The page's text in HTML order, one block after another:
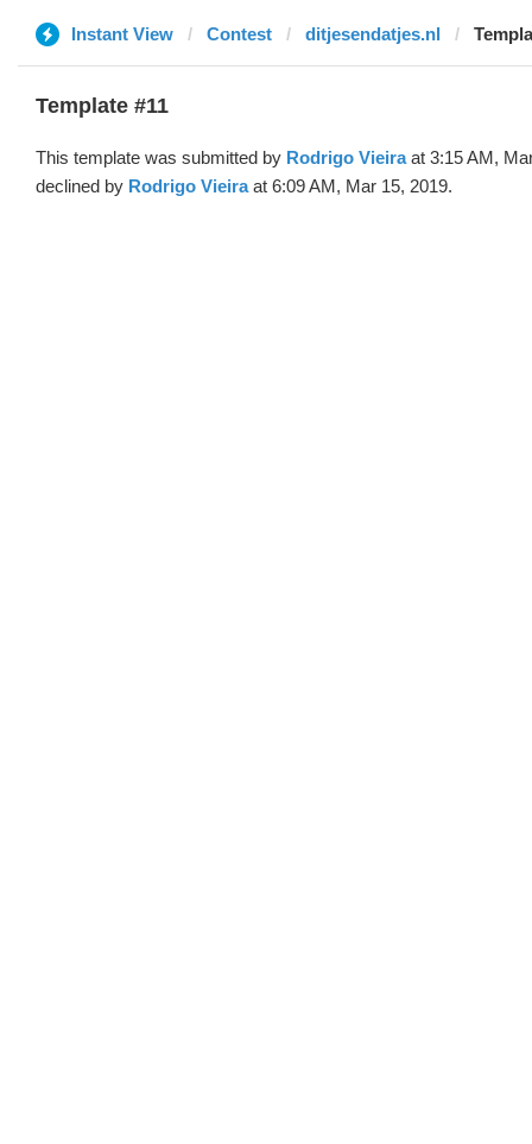
Instant View Contest ditjesendatjes.nl
Template #11
This template was submitted by Rodrigo Vieiraat 3:15 AM,
declined by Rodrigo Vieiraat 6:09 AM, Mar 15, 2019.